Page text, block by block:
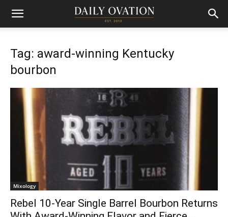
Tag: award-winning Kentucky
bourbon
Mixology
Rebel 10-Year Single Barrel Bourbon Returns